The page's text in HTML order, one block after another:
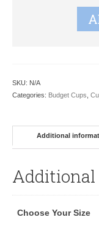
SKU: N/A
Categories: Budget Cups
Additional
Choose Your Size